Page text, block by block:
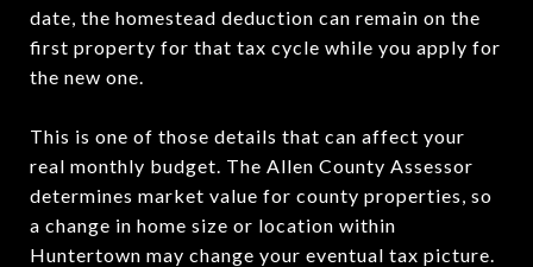
date, the homestead deduction can remain on the
first property for that tax cycle while you apply for
the new one.
This is one of those details that can affect your
real monthly budget. The Allen County Assessor
determines market value for county properties, so
a change in home size or location within
Huntertown may change your eventual tax picture.